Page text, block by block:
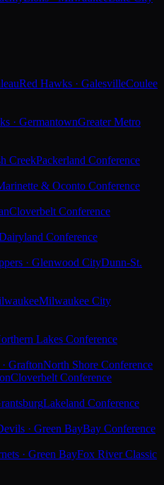
Red Hawks · GalesvilleCoulee
· GermantownGreater Metro
CreekPackerland Conference
& Oconto Conference
Cloverbelt Conference
Conference
· Glenwood CityDunn-St.
Milwaukee City
Lakes Conference
GraftonNorth Shore Conference
Cloverbelt Conference
Lakeland Conference
· Green BayBay Conference
· Green BayFox River Classic